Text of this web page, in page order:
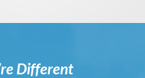
Different